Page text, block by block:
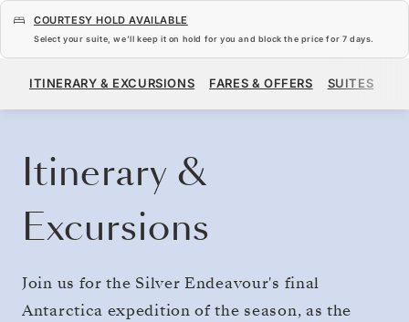
COURTESY HOLD AVAILABLE
Select your suite, we’ll keep it on hold for you and block the price for 7 days.
$17,000
ITINERARY & EXCURSIONS FARES & OFFERS SUITES
Itinerary &
Excursions
Join us for the Silver Endeavour's final
Antarctica expedition of the season, as the